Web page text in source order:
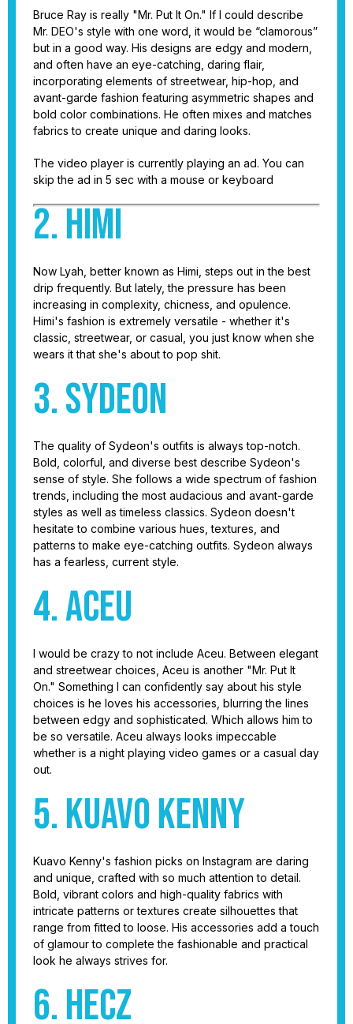
Bruce Ray is really "Mr. Put It On." If I could describe
Mr. DEO's style with one word, it would be “clamorous”
but in a good way. His designs are edgy and modern,
and often have an eye-catching, daring flair,
incorporating elements of streetwear, hip-hop, and
avant-garde fashion featuring asymmetric shapes and
bold color combinations. He often mixes and matches
fabrics to create unique and daring looks.
The video player is currently playing an ad. You can
skip the ad in 5 sec with a mouse or keyboard
2. Himi
Now Lyah, better known as Himi, steps out in the best
drip frequently. But lately, the pressure has been
increasing in complexity, chicness, and opulence.
Himi's fashion is extremely versatile - whether it's
classic, streetwear, or casual, you just know when she
wears it that she's about to pop shit.
3. Sydeon
The quality of Sydeon's outfits is always top-notch.
Bold, colorful, and diverse best describe Sydeon's
sense of style. She follows a wide spectrum of fashion
trends, including the most audacious and avant-garde
styles as well as timeless classics. Sydeon doesn't
hesitate to combine various hues, textures, and
patterns to make eye-catching outfits. Sydeon always
has a fearless, current style.
4. Aceu
I would be crazy to not include Aceu. Between elegant
and streetwear choices, Aceu is another "Mr. Put It
On." Something I can confidently say about his style
choices is he loves his accessories, blurring the lines
between edgy and sophisticated. Which allows him to
be so versatile. Aceu always looks impeccable
whether is a night playing video games or a casual day
out.
5. Kuavo Kenny
Kuavo Kenny's fashion picks on Instagram are daring
and unique, crafted with so much attention to detail.
Bold, vibrant colors and high-quality fabrics with
intricate patterns or textures create silhouettes that
range from fitted to loose. His accessories add a touch
of glamour to complete the fashionable and practical
look he always strives for.
6. Hecz